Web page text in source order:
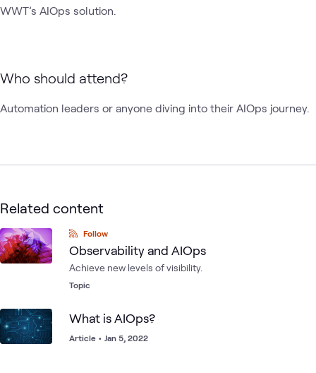
WWT’s AIOps solution.
Who should attend?
Automation leaders or anyone diving into their AIOps journey.
Related content
Follow
Observability and AIOps
Achieve new levels of visibility.
Topic
What is AIOps?
Article • Jan 5, 2022